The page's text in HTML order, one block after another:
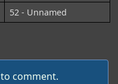
52 - Unnamed
to comment.